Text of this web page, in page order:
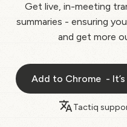
Get live, in-meeting
summaries - ensuring
and get more
Add to Chrome -
Tactiq